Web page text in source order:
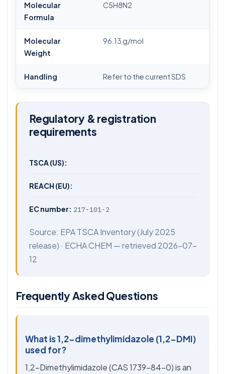
Molecular
Formula
C5H8N2
Molecular
Weight
96.13 g/mol
Handling Refer to the current SDS
Regulatory & registration
requirements
TSCA (US):
REACH (EU):
EC number: 217-101-2
Source: EPA TSCA Inventory(July 2025
release) · ECHA CHEM — retrieved 2026-07-
12
Frequently Asked Questions
What is 1,2-dimethylimidazole (1,2-DMI)
used for?
1,2-Dimethylimidazole (CAS 1739-84-0) is an